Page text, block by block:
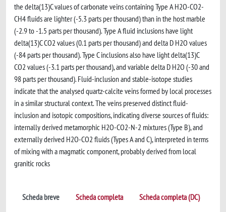
the delta(13)C values of carbonate veins containing Type A H2O-CO2-
CH4 fluids are lighter (-5.3 parts per thousand) than in the host marble
(-2.9 to -1.5 parts per thousand). Type A fluid inclusions have light
delta(13)C CO2 values (0.1 parts per thousand) and delta D H2O values
(-84 parts per thousand). Type C inclusions also have light delta(13)C
CO2 values (-3.1 parts per thousand), and variable delta D H2O (-30 and
98 parts per thousand). Fluid-inclusion and stable-isotope studies
indicate that the analysed quartz-calcite veins formed by local processes
in a similar structural context. The veins preserved distinct fluid-
inclusion and isotopic compositions, indicating diverse sources of fluids:
internally derived metamorphic H2O-CO2-N-2 mixtures (Type B), and
externally derived H2O-CO2 fluids (Types A and C), interpreted in terms
of mixing with a magmatic component, probably derived from local
granitic rocks
Scheda breve Scheda completa Scheda completa (DC)